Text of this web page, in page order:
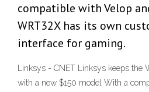
compatible with Velop
WRT32X has its own
interface for gaming.
Linksys - CNET Linksys keeps the
with a new $150 model With a